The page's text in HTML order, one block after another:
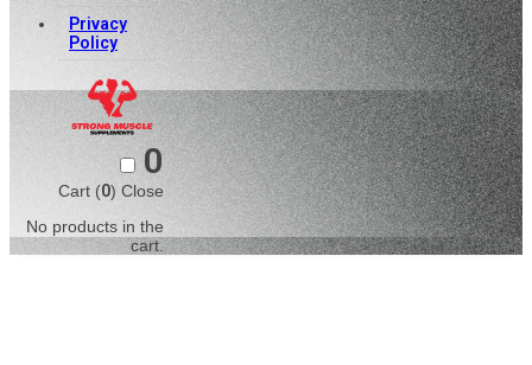
Privacy
Policy
0
Cart (0) Close
No products in the
cart.